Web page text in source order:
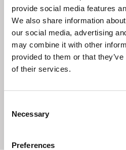
provide social media features
We also share information
our social media, advertising
may combine it with other
provided to them or that
of their services.
Selection
Necessary
Preferences
Cartagena de
DOK Leipzig
Related Films (13)
What Walaa Wants Chains